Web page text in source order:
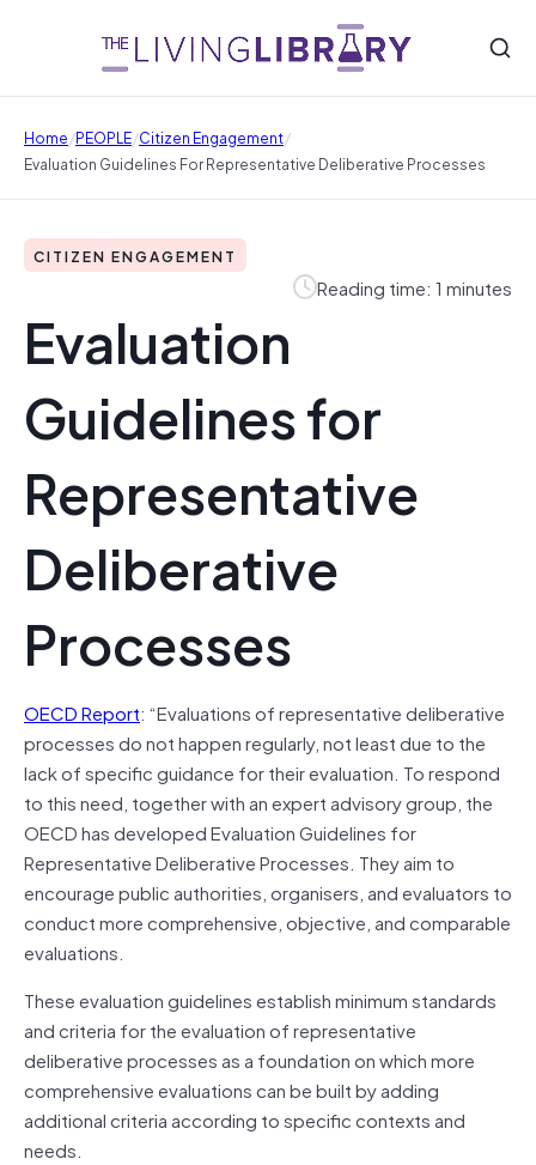
Home/PEOPLE/Citizen Engagement/
Evaluation Guidelines For Representative Deliberative Processes
CITIZEN ENGAGEMENT
Reading time: 1 minutes
Evaluation
Guidelines for
Representative
Deliberative
Processes
OECD Report: “Evaluations of representative deliberative
processes do not happen regularly, not least due to the
lack of specific guidance for their evaluation. To respond
to this need, together with an expert advisory group, the
OECD has developed Evaluation Guidelines for
Representative Deliberative Processes. They aim to
encourage public authorities, organisers, and evaluators to
conduct more comprehensive, objective, and comparable
evaluations.
These evaluation guidelines establish minimum standards
and criteria for the evaluation of representative
deliberative processes as a foundation on which more
comprehensive evaluations can be built by adding
additional criteria according to specific contexts and
needs.